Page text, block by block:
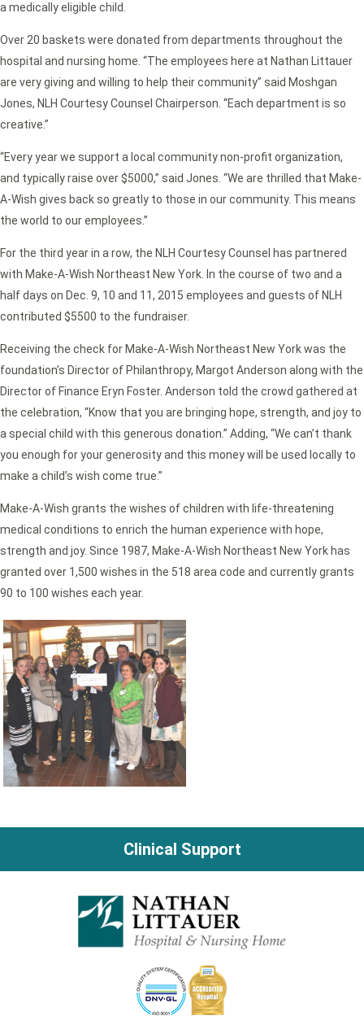
a medically eligible child.
Over 20 baskets were donated from departments throughout the
hospital and nursing home. “The employees here at Nathan Littauer
are very giving and willing to help their community” said Moshgan
Jones, NLH Courtesy Counsel Chairperson. “Each department is so
creative.”
“Every year we support a local community non-profit organization,
and typically raise over $5000,” said Jones. “We are thrilled that Make-
A-Wish gives back so greatly to those in our community. This means
the world to our employees.”
For the third year in a row, the NLH Courtesy Counsel has partnered
with Make-A-Wish Northeast New York. In the course of two and a
half days on Dec. 9, 10 and 11, 2015 employees and guests of NLH
contributed $5500 to the fundraiser.
Receiving the check for Make-A-Wish Northeast New York was the
foundation’s Director of Philanthropy, Margot Anderson along with the
Director of Finance Eryn Foster. Anderson told the crowd gathered at
the celebration, “Know that you are bringing hope, strength, and joy to
a special child with this generous donation.” Adding, “We can’t thank
you enough for your generosity and this money will be used locally to
make a child’s wish come true.”
Make-A-Wish grants the wishes of children with life-threatening
medical conditions to enrich the human experience with hope,
strength and joy. Since 1987, Make-A-Wish Northeast New York has
granted over 1,500 wishes in the 518 area code and currently grants
90 to 100 wishes each year.
Clinical Support